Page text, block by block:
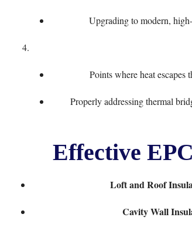
Upgrading to modern,
Points where heat
Properly addressing thermal
Effective
Loft and Roof
Cavity Wall